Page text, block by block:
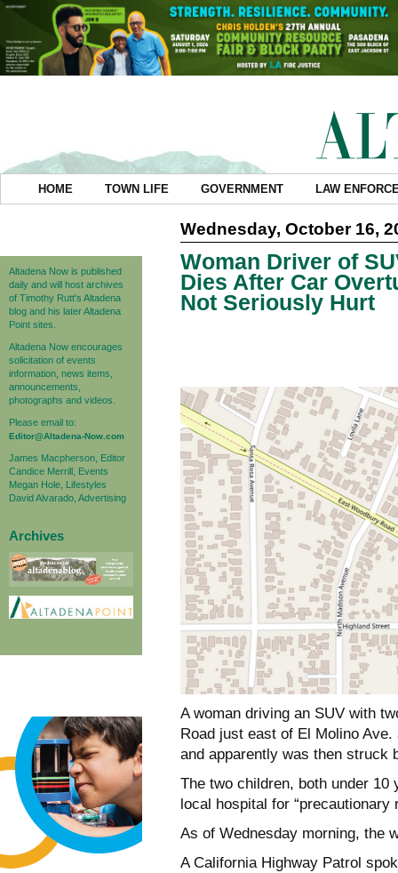
HOME TOWN LIFE GOVERNMENT LAW
Altadena Now is published
daily and will host archives
of Timothy Rutt's Altadena
blog and his later Altadena
Point sites.
Altadena Now encourages
solicitation of events
information, news items,
announcements,
photographs and videos.
Please email to:
Editor@Altadena-Now.com
James Macpherson, Editor
Candice Merrill, Events
Megan Hole, Lifestyles
David Alvarado, Advertising
Archives
Wednesday, October 16,
Woman Driver of
Dies After Car
Not Seriously Hurt
A woman driving an SUV with
Road just east of El Molino
and apparently was then struck
The two children, both under
local hospital for “precautionary
As of Wednesday morning, the
A California Highway Patrol